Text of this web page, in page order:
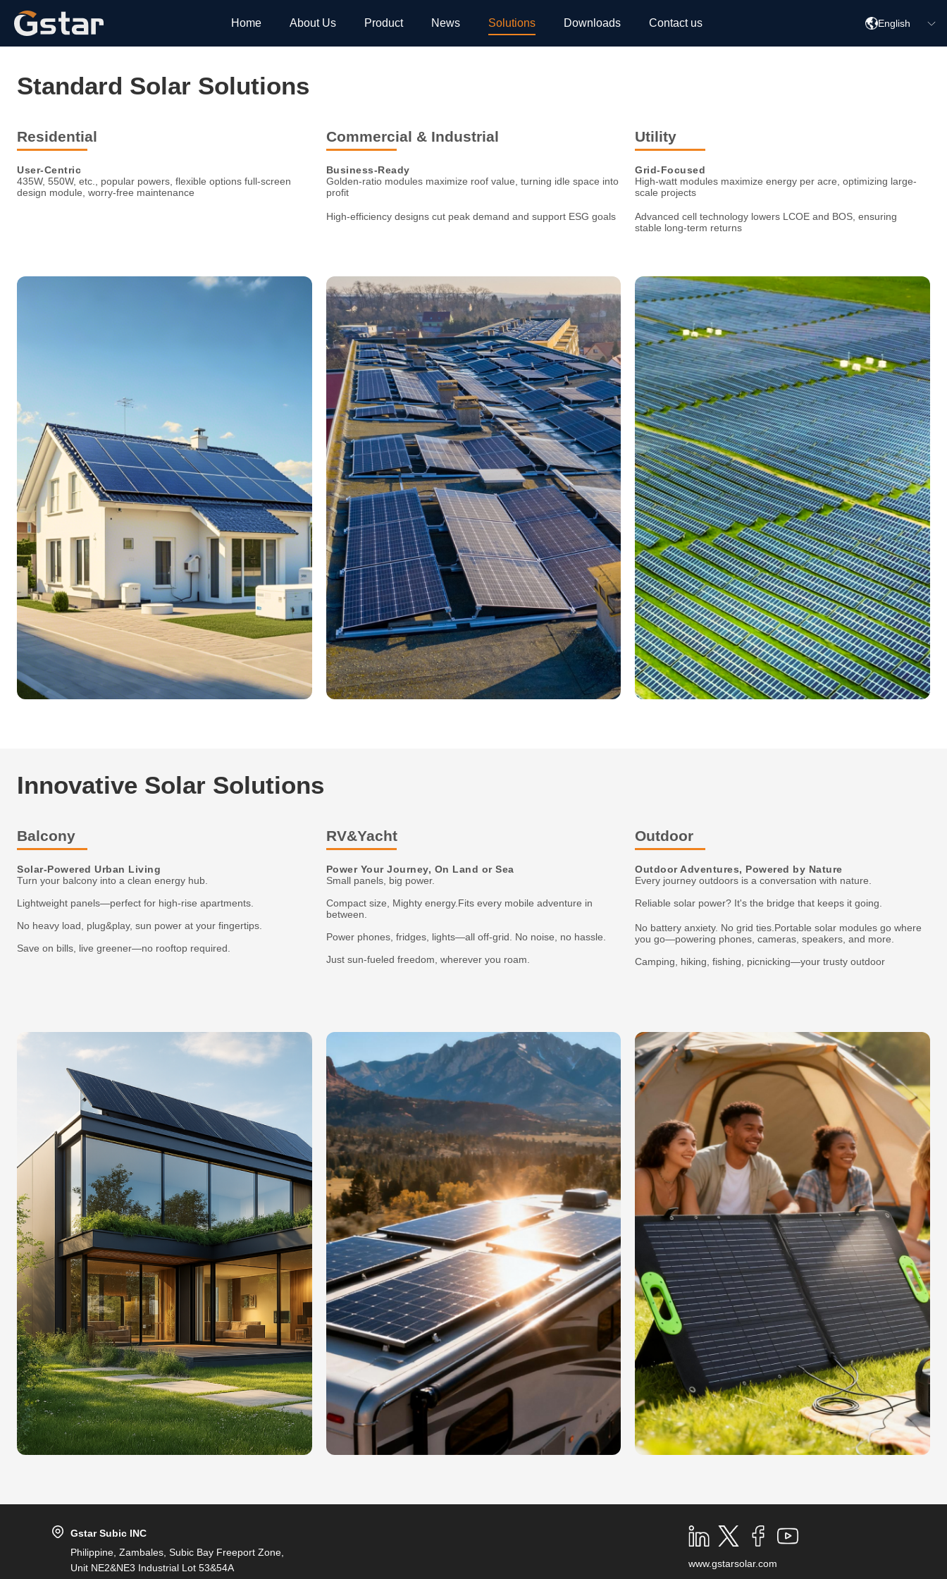
Home About Us Product News Solutions Downloads Contact us English
Standard Solar Solutions
Residential
User-Centric
435W, 550W, etc., popular powers, flexible options full-screen
design module, worry-free maintenance
Commercial & Industrial
Business-Ready
Golden-ratio modules maximize roof value, turning idle space into
profit
High-efficiency designs cut peak demand and support ESG goals
Utility
Grid-Focused
High-watt modules maximize energy per acre, optimizing large-
scale projects
Advanced cell technology lowers LCOE and BOS, ensuring
stable long-term returns
Innovative Solar Solutions
Balcony
Solar-Powered Urban Living
Turn your balcony into a clean energy hub.
Lightweight panels—perfect for high-rise apartments.
No heavy load, plug&play, sun power at your fingertips.
Save on bills, live greener—no rooftop required.
RV&Yacht
Power Your Journey, On Land or Sea
Small panels, big power.
Compact size, Mighty energy.Fits every mobile adventure in
between.
Power phones, fridges, lights—all off-grid. No noise, no hassle.
Just sun-fueled freedom, wherever you roam.
Outdoor
Outdoor Adventures, Powered by Nature
Every journey outdoors is a conversation with nature.
Reliable solar power? It's the bridge that keeps it going.
No battery anxiety. No grid ties.Portable solar modules go where
you go—powering phones, cameras, speakers, and more.
Camping, hiking, fishing, picnicking—your trusty outdoor
Gstar Subic INC
Philippine, Zambales, Subic Bay Freeport Zone,
Unit NE2&NE3 Industrial Lot 53&54A
www.gstarsolar.com